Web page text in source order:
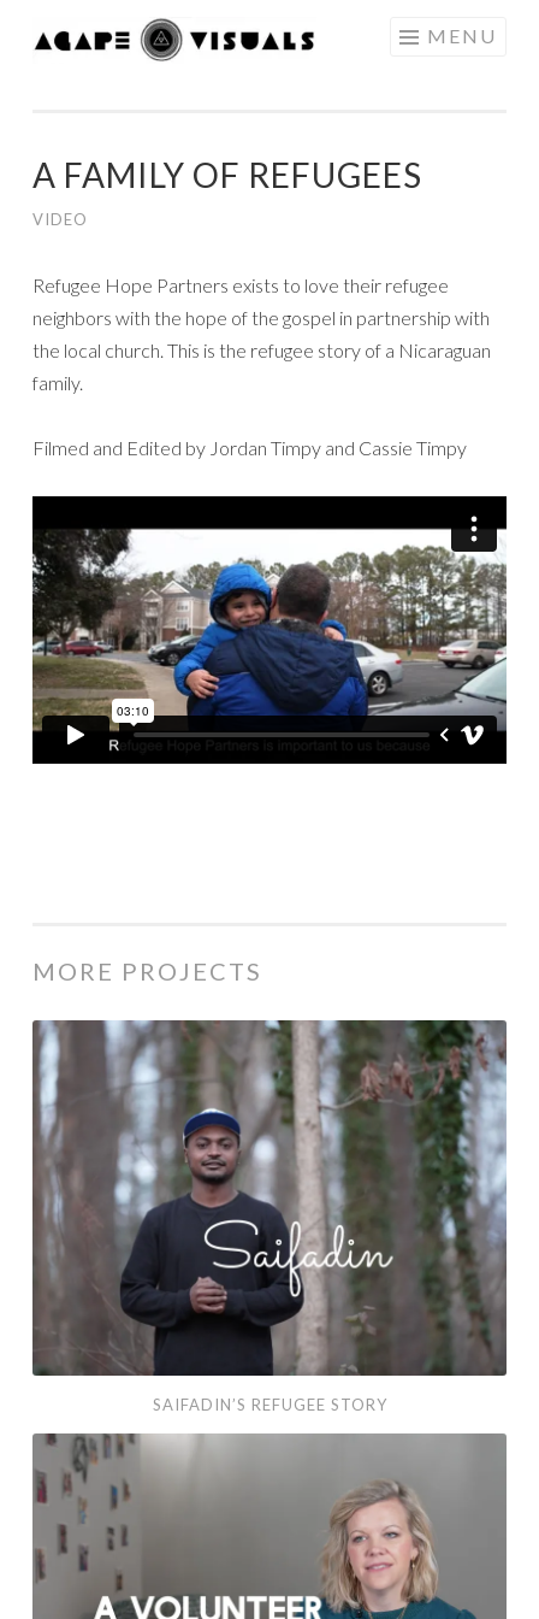
Skip to content MENU
A FAMILY OF REFUGEES
VIDEO
Refugee Hope Partners exists to love their refugee
neighbors with the hope of the gospel in partnership with
the local church. This is the refugee story of a Nicaraguan
family.
Filmed and Edited by Jordan Timpy and Cassie Timpy
MORE PROJECTS
Saifadin’s Refugee Story
SAIFADIN’S REFUGEE STORY
Mary Kathryn’s Volunteer Story